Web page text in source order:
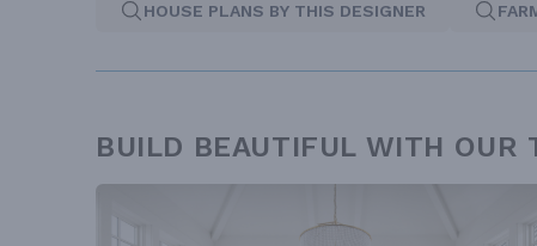
HOUSE PLANS BY THIS DESIGNER
BUILD BEAUTIFUL WITH OUR